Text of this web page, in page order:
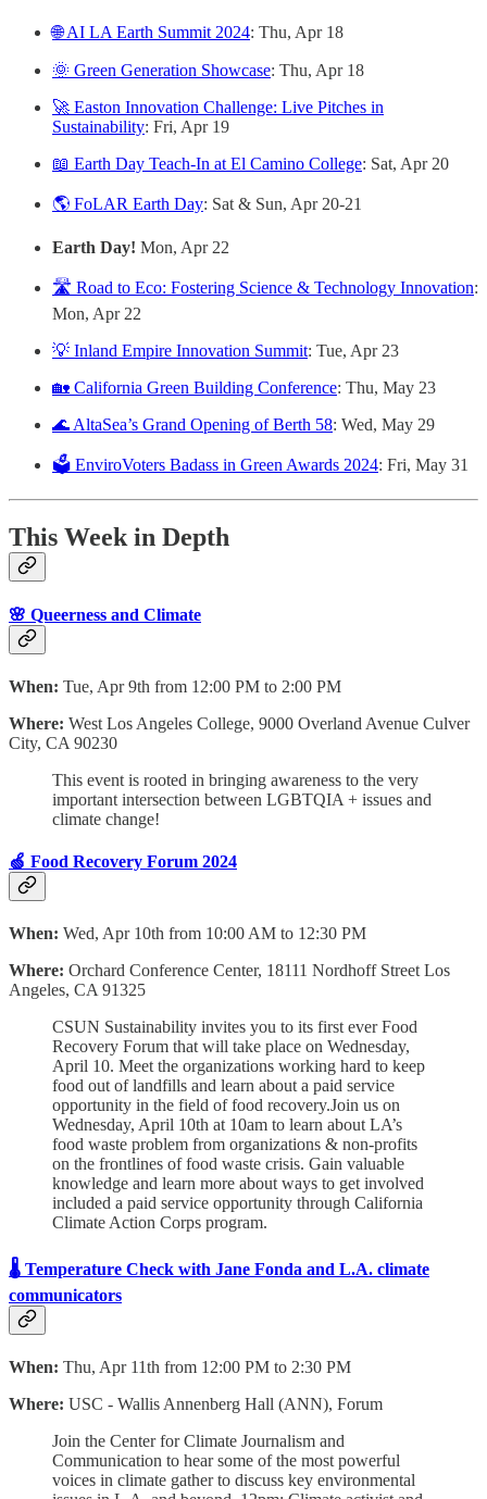
🌐 AI LA Earth Summit 2024: Thu, Apr 18
🌞 Green Generation Showcase: Thu, Apr 18
🚀 Easton Innovation Challenge: Live Pitches in
Sustainability: Fri, Apr 19
📖 Earth Day Teach-In at El Camino College: Sat, Apr 20
🌎 FoLAR Earth Day: Sat & Sun, Apr 20-21
Earth Day! Mon, Apr 22
🛣️ Road to Eco: Fostering Science & Technology Innovation:
Mon, Apr 22
💡 Inland Empire Innovation Summit: Tue, Apr 23
🏡 California Green Building Conference: Thu, May 23
🌊 AltaSea’s Grand Opening of Berth 58: Wed, May 29
🗳️ EnviroVoters Badass in Green Awards 2024: Fri, May 31
This Week in Depth
🌸 Queerness and Climate
When: Tue, Apr 9th from 12:00 PM to 2:00 PM
Where: West Los Angeles College, 9000 Overland Avenue Culver
City, CA 90230
This event is rooted in bringing awareness to the very
important intersection between LGBTQIA + issues and
climate change!
🍏 Food Recovery Forum 2024
When: Wed, Apr 10th from 10:00 AM to 12:30 PM
Where: Orchard Conference Center, 18111 Nordhoff Street Los
Angeles, CA 91325
CSUN Sustainability invites you to its first ever Food
Recovery Forum that will take place on Wednesday,
April 10. Meet the organizations working hard to keep
food out of landfills and learn about a paid service
opportunity in the field of food recovery.Join us on
Wednesday, April 10th at 10am to learn about LA’s
food waste problem from organizations & non-profits
on the frontlines of food waste crisis. Gain valuable
knowledge and learn more about ways to get involved
included a paid service opportunity through California
Climate Action Corps program.
🌡️ Temperature Check with Jane Fonda and L.A. climate
communicators
When: Thu, Apr 11th from 12:00 PM to 2:30 PM
Where: USC - Wallis Annenberg Hall (ANN), Forum
Join the Center for Climate Journalism and
Communication to hear some of the most powerful
voices in climate gather to discuss key environmental